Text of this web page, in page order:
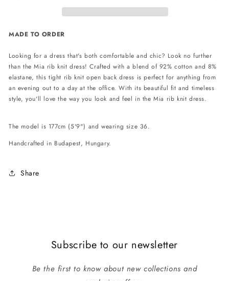
MADE TO ORDER
Looking for a dress that's both comfortable and chic? Look no further
than the Mia rib knit dress! Crafted with a blend of 92% cotton and 8%
elastane, this tight rib knit open back dress is perfect for anything from
an evening out to a day at the office. With its beautiful fit and timeless
style, you'll love the way you look and feel in the Mia rib knit dress.
The model is 177cm (5'9") and wearing size 36.
Handcrafted in Budapest, Hungary.
Share
Subscribe to our newsletter
Be the first to know about new collections and